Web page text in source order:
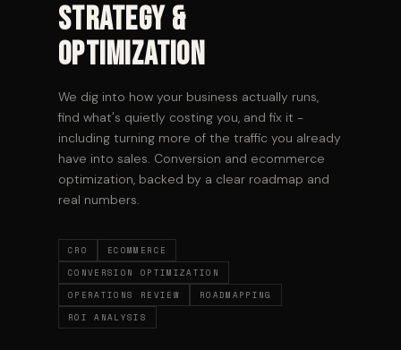
Strategy &
Optimization
We dig into how your business actually runs,
find what's quietly costing you, and fix it -
including turning more of the traffic you already
have into sales. Conversion and ecommerce
optimization, backed by a clear roadmap and
real numbers.
CRO
ECOMMERCE
CONVERSION OPTIMIZATION
OPERATIONS REVIEW
ROADMAPPING
ROI ANALYSIS